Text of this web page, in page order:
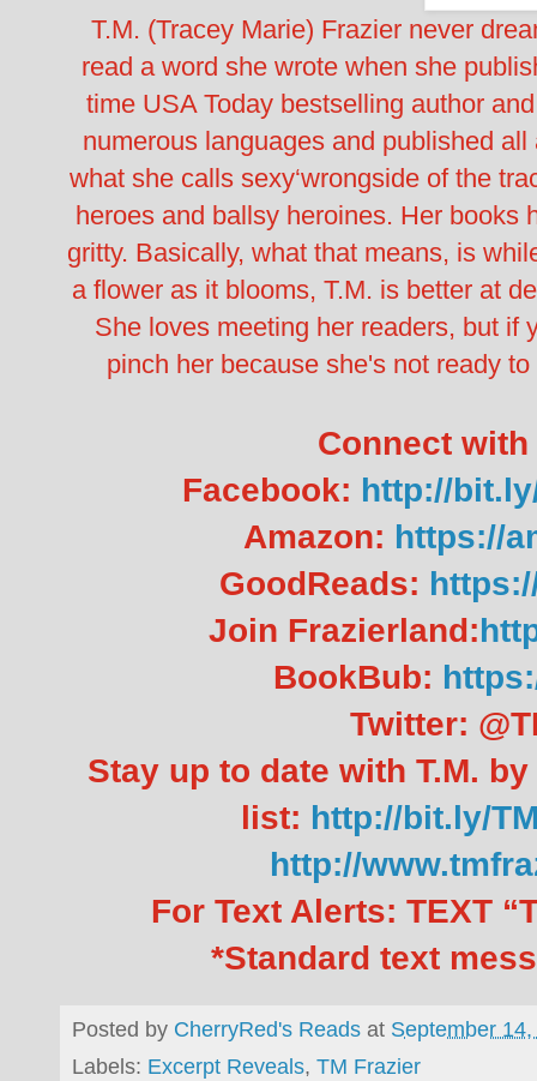
T.M. (Tracey Marie) Frazier never
read a word she wrote when she
time USA Today bestselling author
numerous languages and published
what she calls sexy‘wrongside of the
heroes and ballsy heroines. Her books
gritty. Basically, what that means, is
a flower as it blooms, T.M. is better at
She loves meeting her readers, but if
pinch her because she's not ready
Connect with
Facebook: http://
Amazon: https://
GoodReads:
Join Frazierland:
BookBub:
Twitter:
Stay up to date with T.M.
list: http://bit.ly/
http://
For Text Alerts: TEXT
*Standard text
Posted by CherryRed's Reads at September
Labels: Excerpt Reveals, TM Frazier